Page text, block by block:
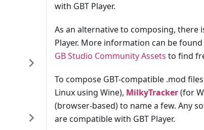
with GBT Player.
As an alternative to composing, there
Player. More information can be
GB Studio Community Assets to find
To compose GBT-compatible .mod
Linux using Wine), MilkyTracker(for
(browser-based) to name a few. Any
are compatible with GBT Player.